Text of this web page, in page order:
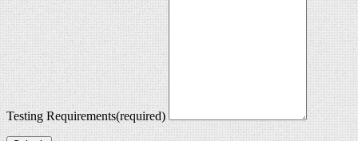
Testing Requirements(required)